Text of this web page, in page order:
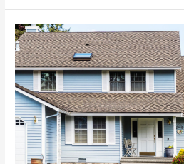
How
does
refinancing
make
significant
differences
around
permanent
residents?